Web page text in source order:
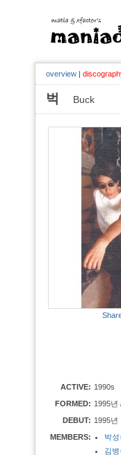
overview |
벅 Buck
ACTIVE: 1990s
FORMED: 1995년
DEBUT: 1995년
MEMBERS:
박성
김병